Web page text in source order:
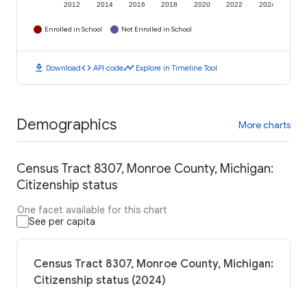
2012 2014 2016 2018 2020 2022 2024
Enrolled in School Not Enrolled in School
download Downloadcode API codetimeline Explore in Timeline Tool
Demographics More charts
Census Tract 8307, Monroe County, Michigan:
Citizenship status
One facet available for this chart
See per capita
Census Tract 8307, Monroe County, Michigan:
Citizenship status (2024)